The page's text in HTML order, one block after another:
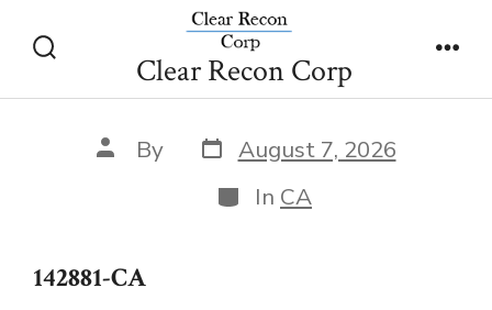
Toggle
Clear Recon Corp
142881-CA
Post
author
By Post
date
August 7, 2026
Categories
In CA
142881-CA